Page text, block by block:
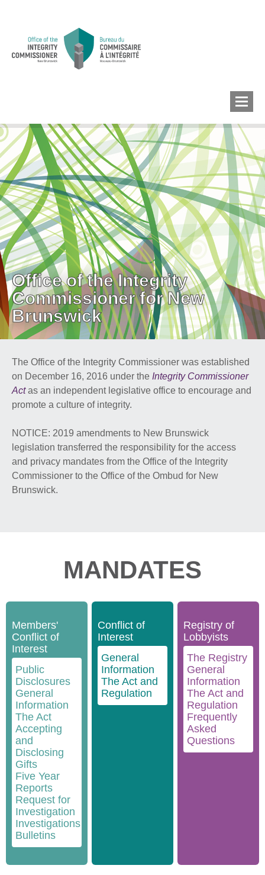
MEMBERS’ CONFLICTOF INTEREST
CONFLICT OF INTEREST
LOBBYIST REGISTRY
PUBLIC ADVISORIES& NEWS RELEASES
ABOUT US
FRANÇAIS
Office of the Integrity
Commissioner for New
Brunswick
The Office of the Integrity Commissioner was established
on December 16, 2016 under the Integrity Commissioner
Actas an independent legislative office to encourage and
promote a culture of integrity.
NOTICE: 2019 amendments to New Brunswick
legislation transferred the responsibility for the access
and privacy mandates from the Office of the Integrity
Commissioner to the Office of the Ombud for New
Brunswick.
MANDATES
Members'
Conflict of
Interest
Public
Disclosures
General
Information
The Act
Accepting
and
Disclosing
Gifts
Five Year
Reports
Request for
Investigation
Investigations
Bulletins
Conflict of
Interest
General
Information
The Act and
Regulation
Registry of
Lobbyists
The Registry
General
Information
The Act and
Regulation
Frequently
Asked
Questions